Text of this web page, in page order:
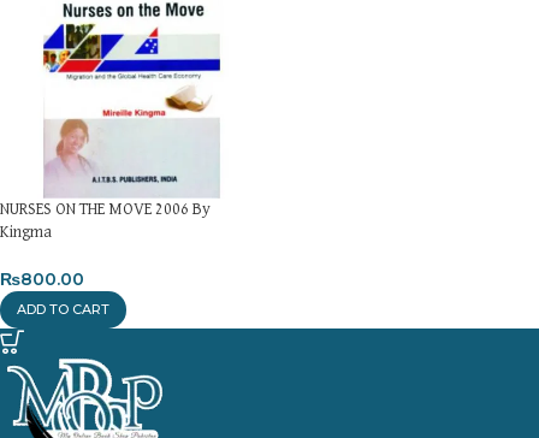
NURSES ON THE MOVE 2006 By
Kingma
₨800.00
ADD TO CART